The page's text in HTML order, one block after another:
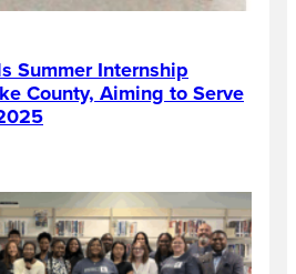
Summer Internship
County, Aiming to Serve